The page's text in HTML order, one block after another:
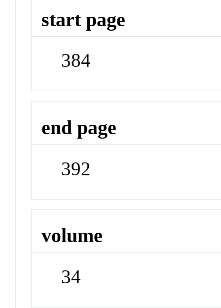
start page
384
end page
392
volume
34